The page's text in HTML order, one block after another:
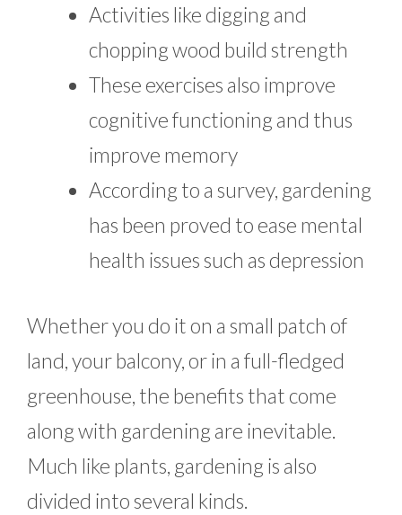
Activities like digging and
chopping wood build strength
These exercises also improve
cognitive functioning and thus
improve memory
According to a survey, gardening
has been proved to ease mental
health issues such as depression
Whether you do it on a small patch of
land, your balcony, or in a full-fledged
greenhouse, the benefits that come
along with gardening are inevitable.
Much like plants, gardening is also
divided into several kinds.